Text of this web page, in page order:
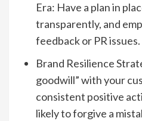
Era: Have a plan in
transparently, and
feedback or PR issues.
Brand Resilience
goodwill” with your
consistent positive
likely to forgive a